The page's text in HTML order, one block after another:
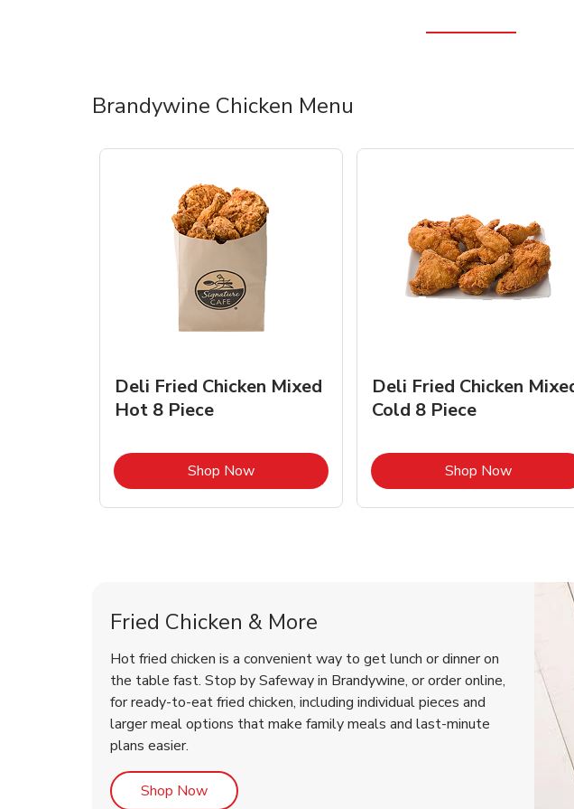
Brandywine Chicken Menu
Deli Fried Chicken Mixed
Hot 8 Piece
Shop NowLink Opens in New Tab
Deli Fried Chicken
Cold 8 Piece
Shop NowLink
Fried Chicken & More
Hot fried chicken is a convenient way to get lunch or dinner on
the table fast. Stop by Safeway in Brandywine, or order online,
for ready-to-eat fried chicken, including individual pieces and
larger meal options that make family meals and last-minute
plans easier.
Shop NowLink Opens in New Tab